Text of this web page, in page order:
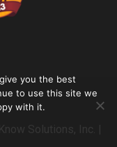
Solutions, Inc.
you the best
to use this site we
with it.